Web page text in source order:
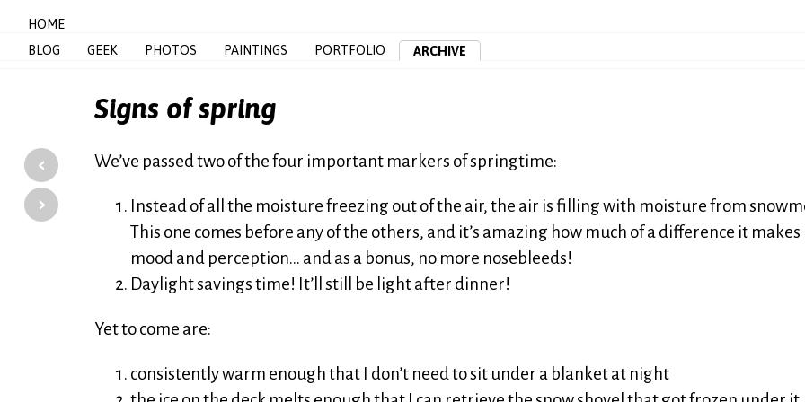
HOME
BLOG
GEEK PHOTOS PAINTINGS PORTFOLIO ARCHIVE
Signs of spring
‹
›
We’ve passed two of the four important markers of springtime:
Instead of all the moisture freezing out of the air, the air is filling with moisture from
This one comes before any of the others, and it’s amazing how much of a difference it makes
mood and perception… and as a bonus, no more nosebleeds!
Daylight savings time! It’ll still be light after dinner!
Yet to come are:
consistently warm enough that I don’t need to sit under a blanket at night